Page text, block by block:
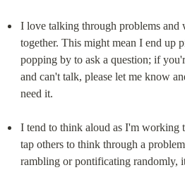
I love talking through problems and
together. This might mean I end up
popping by to ask a question; if
and can't talk, please let me know
need it.
I tend to think aloud as I'm working
tap others to think through a
rambling or pontificating randomly,